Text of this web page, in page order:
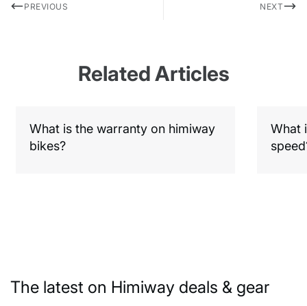
PREVIOUS NEXT
Related Articles
What is the warranty on himiway
bikes?
What
The latest on Himiway deals & gear